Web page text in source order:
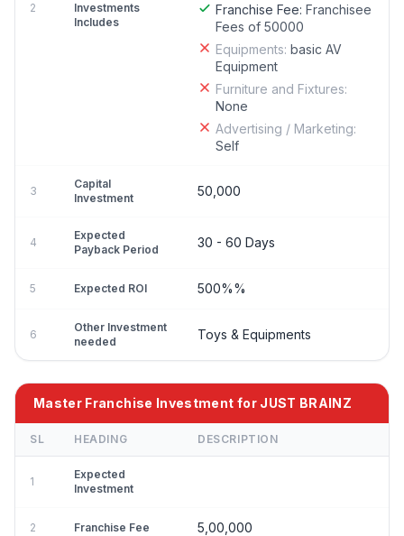
2
Investments
Includes
Franchise Fee: Franchisee
Fees of 50000
Equipments: basic AV
Equipment
Furniture and Fixtures:
None
Advertising / Marketing:
Self
3
Capital
Investment
50,000
4
Expected
Payback Period
30 - 60 Days
5 Expected ROI 500%%
6
Other Investment
needed
Toys & Equipments
Master Franchise Investment for JUST BRAINZ
SL HEADING DESCRIPTION
1
Expected
Investment
2 Franchise Fee 5,00,000